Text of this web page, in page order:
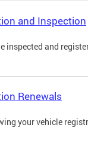
and Inspection
inspected and
Renewals
your vehicle